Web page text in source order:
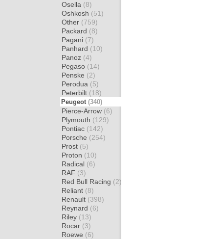
Osella (8)
Oshkosh (51)
Other (759)
Packard (8)
Pagani (7)
Panhard (10)
Panoz (4)
Pegaso (14)
Penske (2)
Perodua (5)
Peterbilt (18)
Peugeot (340)
Pierce-Arrow (6)
Plymouth (129)
Pontiac (142)
Porsche (254)
Prost (5)
Proton (10)
Radical (6)
RAF (3)
Red Bull Racing (2)
Reliant (8)
Renault (398)
Reynard (6)
Riley (13)
Rocar (3)
Roewe (6)